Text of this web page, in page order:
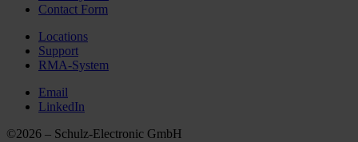
Contact Form
Locations
Support
RMA-System
Email
LinkedIn
©2026 – Schulz-Electronic GmbH